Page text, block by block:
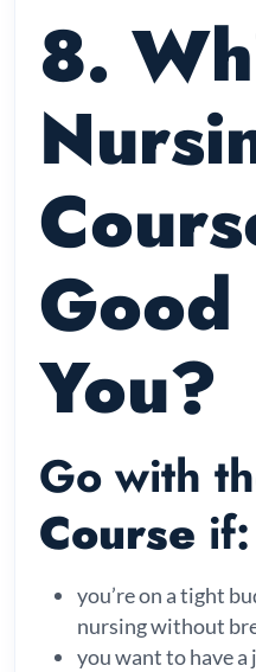
8.
You?
Go with
Course if:
you’re on a tight
nursing without
you want to have a